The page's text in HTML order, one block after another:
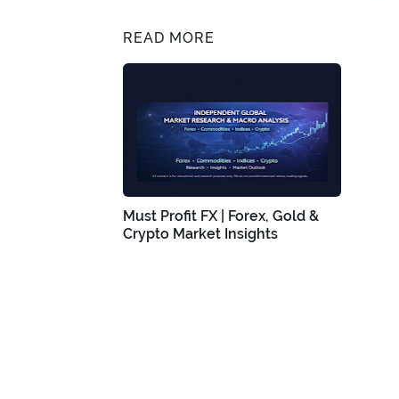
READ MORE
Must Profit FX | Forex, Gold &
Crypto Market Insights